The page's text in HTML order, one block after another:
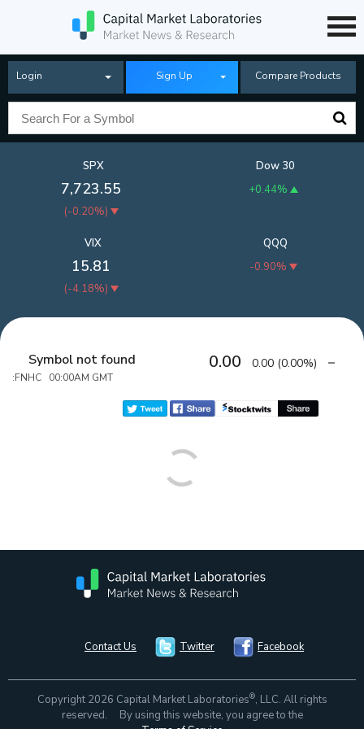
Login Sign Up Compare Products
SPX
7,723.55
(-0.20%)
Dow 30
+0.44%
QQQ
-0.90%
VIX
15.81
(-4.18%)
Symbol not found
:FNHC 00:00AM GMT
0.00 0.00 (0.00%)
Contact Us Twitter Facebook
Copyright 2026 Capital Market Laboratories®, LLC. All rights
reserved. By using this website, you agree to the